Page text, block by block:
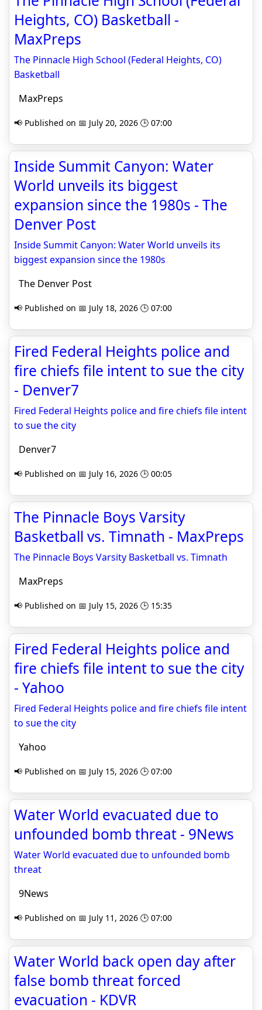
Heights, CO) Basketball -
MaxPreps
The Pinnacle High School (Federal Heights, CO)
Basketball
MaxPreps
📢 Published on 📅 July 20, 2026 🕒 07:00
Inside Summit Canyon: Water
World unveils its biggest
expansion since the 1980s - The
Denver Post
Inside Summit Canyon: Water World unveils its
biggest expansion since the 1980s
The Denver Post
📢 Published on 📅 July 18, 2026 🕒 07:00
Fired Federal Heights police and
fire chiefs file intent to sue the city
- Denver7
Fired Federal Heights police and fire chiefs file intent
to sue the city
Denver7
📢 Published on 📅 July 16, 2026 🕒 00:05
The Pinnacle Boys Varsity
Basketball vs. Timnath - MaxPreps
The Pinnacle Boys Varsity Basketball vs. Timnath
MaxPreps
📢 Published on 📅 July 15, 2026 🕒 15:35
Fired Federal Heights police and
fire chiefs file intent to sue the city
- Yahoo
Fired Federal Heights police and fire chiefs file intent
to sue the city
Yahoo
📢 Published on 📅 July 15, 2026 🕒 07:00
Water World evacuated due to
unfounded bomb threat - 9News
Water World evacuated due to unfounded bomb
threat
9News
📢 Published on 📅 July 11, 2026 🕒 07:00
Water World back open day after
false bomb threat forced
evacuation - KDVR